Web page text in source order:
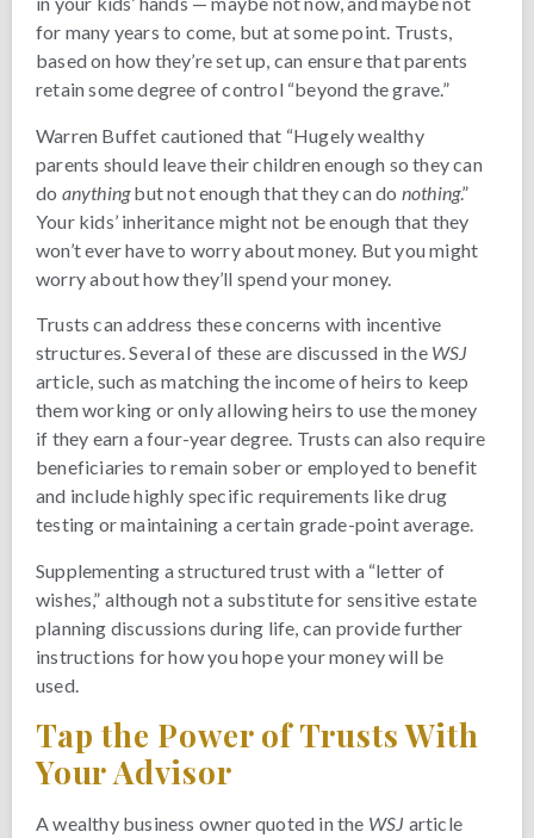
for many years to come, but at some point. Trusts,
based on how they’re set up, can ensure that parents
retain some degree of control “beyond the grave.”
Warren Buffet cautioned that “Hugely wealthy
parents should leave their children enough so they can
do anythingbut not enough that they can do nothing.”
Your kids’ inheritance might not be enough that they
won’t ever have to worry about money. But you might
worry about how they’ll spend your money.
Trusts can address these concerns with incentive
structures. Several of these are discussed in the WSJ
article, such as matching the income of heirs to keep
them working or only allowing heirs to use the money
if they earn a four-year degree. Trusts can also require
beneficiaries to remain sober or employed to benefit
and include highly specific requirements like drug
testing or maintaining a certain grade-point average.
Supplementing a structured trust with a “letter of
wishes,” although not a substitute for sensitive estate
planning discussions during life, can provide further
instructions for how you hope your money will be
used.
Tap the Power of Trusts With
Your Advisor
A wealthy business owner quoted in the WSJ article